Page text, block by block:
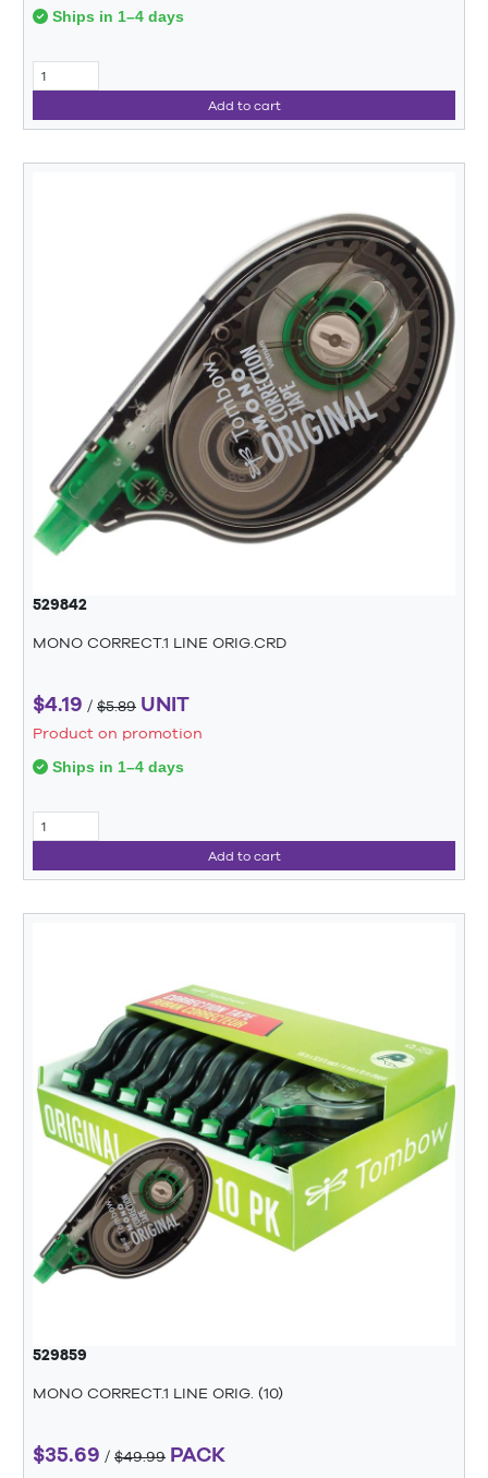
Ships in 1–4 days
Add to cart
529842
MONO CORRECT.1 LINE ORIG.CRD
$4.19 / $5.89 UNIT
Product on promotion
Ships in 1–4 days
Add to cart
529859
MONO CORRECT.1 LINE ORIG. (10)
$35.69 / $49.99 PACK